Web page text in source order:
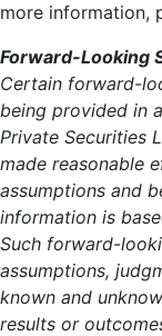
more information,
Forward-Looking
Certain forward-
being provided in
Private Securities
made reasonable
assumptions and
information is
Such forward-
assumptions,
known and
results or